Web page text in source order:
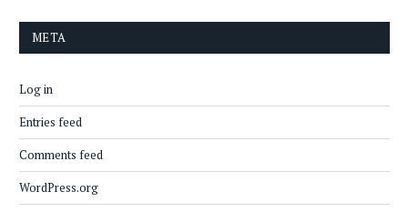
META
Log in
Entries feed
Comments feed
WordPress.org